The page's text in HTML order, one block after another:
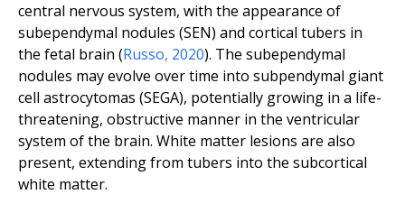
central nervous system, with the appearance of
subependymal nodules (SEN) and cortical tubers in
the fetal brain (Russo, 2020). The subependymal
nodules may evolve over time into subpendymal giant
cell astrocytomas (SEGA), potentially growing in a life-
threatening, obstructive manner in the ventricular
system of the brain. White matter lesions are also
present, extending from tubers into the subcortical
white matter.